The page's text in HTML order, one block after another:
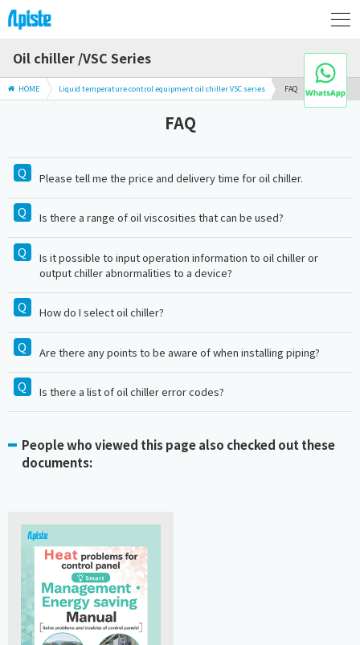
Oil chiller /VSC Series
HOME Liquid temperature control equipment oil chiller VSC series FAQ
FAQ
Please tell me the price and delivery time for oil chiller.
Is there a range of oil viscosities that can be used?
Is it possible to input operation information to oil chiller or
output chiller abnormalities to a device?
How do I select oil chiller?
Are there any points to be aware of when installing piping?
Is there a list of oil chiller error codes?
People who viewed this page also checked out these
documents: